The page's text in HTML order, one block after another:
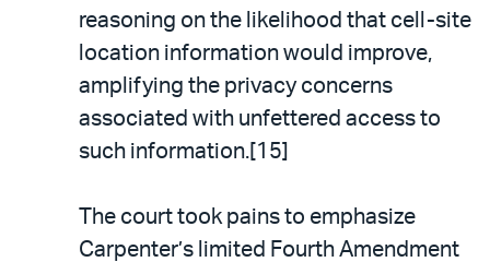
reasoning on the likelihood that cell-site
location information would improve,
amplifying the privacy concerns
associated with unfettered access to
such information.[15]
The court took pains to emphasize
Carpenter’s limited Fourth Amendment